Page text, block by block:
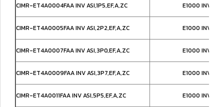
CIMR-ET4A0004FAA INV ASI,1P5,EF,A,ZC E1000
CIMR-ET4A0005FAA INV ASI,2P2,EF,A,ZC E1000
CIMR-ET4A0007FAA INV ASI,3P0,EF,A,ZC E1000
CIMR-ET4A0009FAA INV ASI,3P7,EF,A,ZC E1000
CIMR-ET4A0011FAA INV ASI,5P5,EF,A,ZC E1000